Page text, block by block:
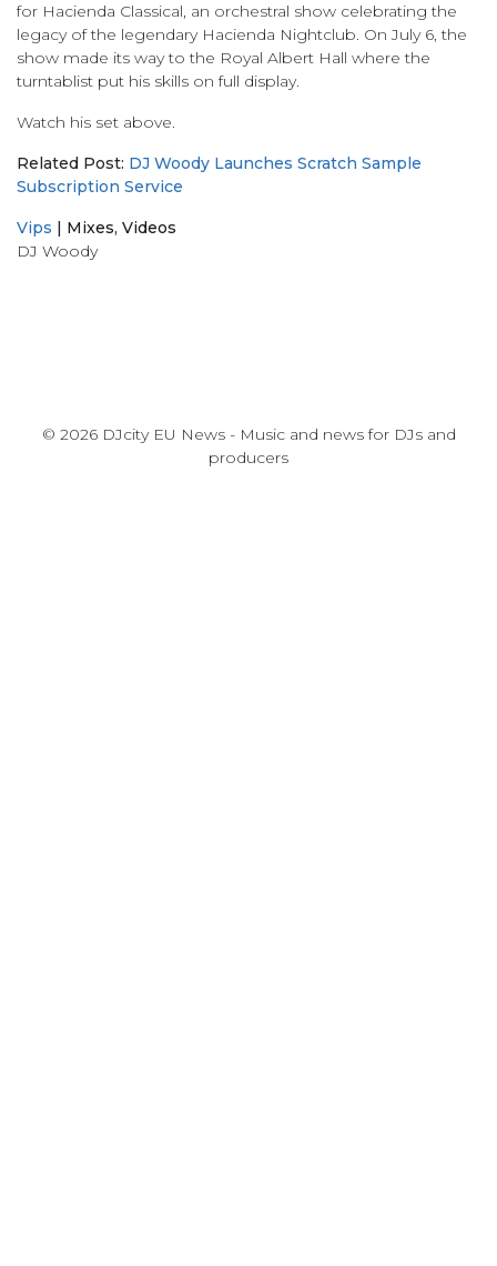
for Hacienda Classical, an orchestral show celebrating the
legacy of the legendary Hacienda Nightclub. On July 6, the
show made its way to the Royal Albert Hall where the
turntablist put his skills on full display.
Watch his set above.
Related Post: DJ Woody Launches Scratch Sample
Subscription Service
Vips Mixes, Videos
DJ Woody
© 2026 DJcity EU News - Music and news for DJs and
producers